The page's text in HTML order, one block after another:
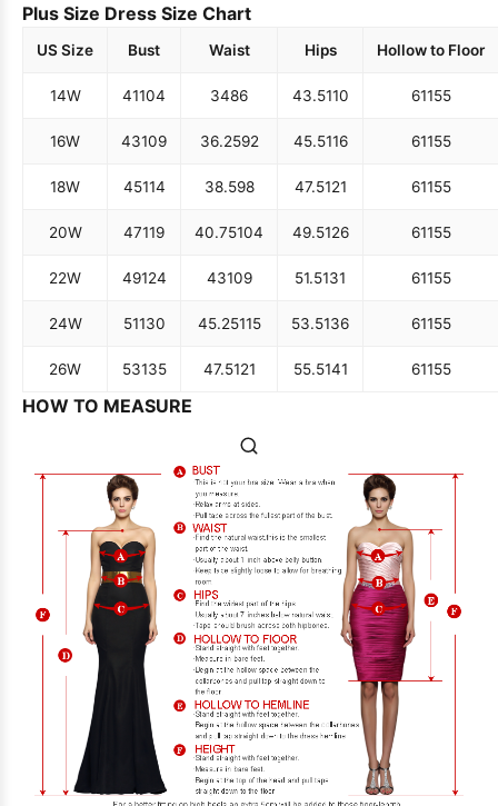
Plus Size Dress Size Chart
US Size Bust Waist Hips Hollow to Floor
14W 41104 3486 43.5110 61155
16W 43109 36.2592 45.5116 61155
18W 45114 38.598 47.5121 61155
20W 47119 40.75104 49.5126 61155
22W 49124 43109 51.5131 61155
24W 51130 45.25115 53.5136 61155
26W 53135 47.5121 55.5141 61155
HOW TO MEASURE